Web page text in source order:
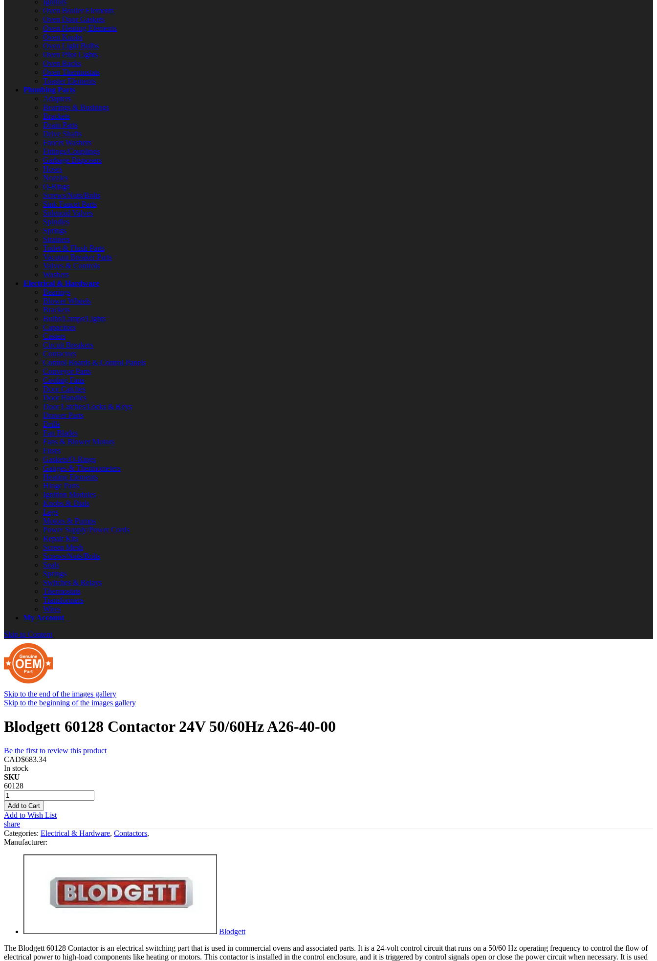
Ignitors
Oven Broiler Elements
Oven Door Gaskets
Oven Heating Elements
Oven Knobs
Oven Light Bulbs
Oven Pilot Lights
Oven Racks
Oven Thermostats
Toaster Elements
Plumbing Parts
Adapters
Bearings & Bushings
Brackets
Drain Parts
Drive Shafts
Faucet Washers
Fittings/Couplings
Garbage Disposers
Hoses
Nozzles
O-Rings
Screws/Nuts/Bolts
Sink Faucet Parts
Solenoid Valves
Spindles
Springs
Strainers
Toilet & Flush Parts
Vacuum Breaker Parts
Valves & Controls
Washers
Electrical & Hardware
Bearings
Blower Wheels
Brackets
Bulbs/Lamps/Lights
Capacitors
Casters
Circuit Breakers
Contactors
Control Boards & Control Panels
Conveyor Parts
Cooling Fans
Door Catches
Door Handles
Door Latches/Locks & Keys
Drawer Parts
Drills
Fan Blades
Fans & Blower Motors
Fuses
Gaskets/O-Rings
Gauges & Thermometers
Heating Elements
Hinge Parts
Ignition Modules
Knobs & Dials
Legs
Motors & Pumps
Power Supply/Power Cords
Repair Kits
Screen Mesh
Screws/Nuts/Bolts
Seals
Springs
Switches & Relays
Thermostats
Transformers
Wires
My Account
Skip to Content
Skip to the end of the images gallery
Skip to the beginning of the images gallery
Blodgett 60128 Contactor 24V 50/60Hz A26-40-00
Be the first to review this product
CAD$683.34
In stock
SKU
60128
Add to Cart
Add to Wish List
share
Categories: Electrical & Hardware, Contactors,
Manufacturer:
Blodgett
The Blodgett 60128 Contactor is an electrical switching part that is used in commercial ovens and associated parts. It is a 24-volt control circuit that runs on a 50/60 Hz operating frequency to control the flow of
electrical power to high-load components like heating or motors. This contactor is installed in the control enclosure, and it is triggered by control signals open or close the power circuit when necessary. It is used